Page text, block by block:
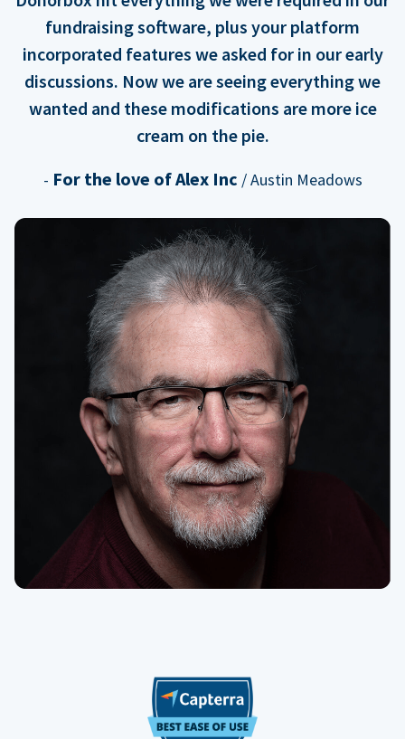
fundraising software, plus your platform
incorporated features we asked for in our early
discussions. Now we are seeing everything we
wanted and these modifications are more ice
cream on the pie.
- For the love of Alex Inc / Austin Meadows